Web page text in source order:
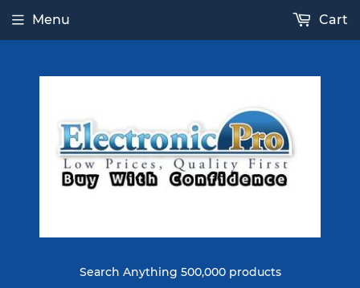
Search Anything 500,000 products
Menu Cart